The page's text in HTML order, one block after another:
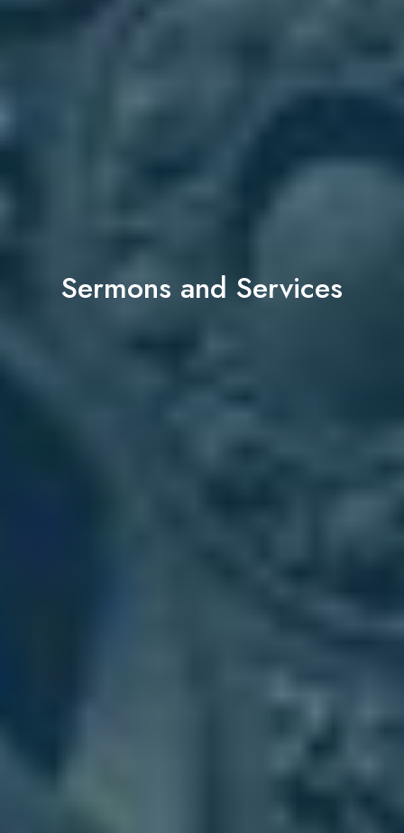
Sermons and Services